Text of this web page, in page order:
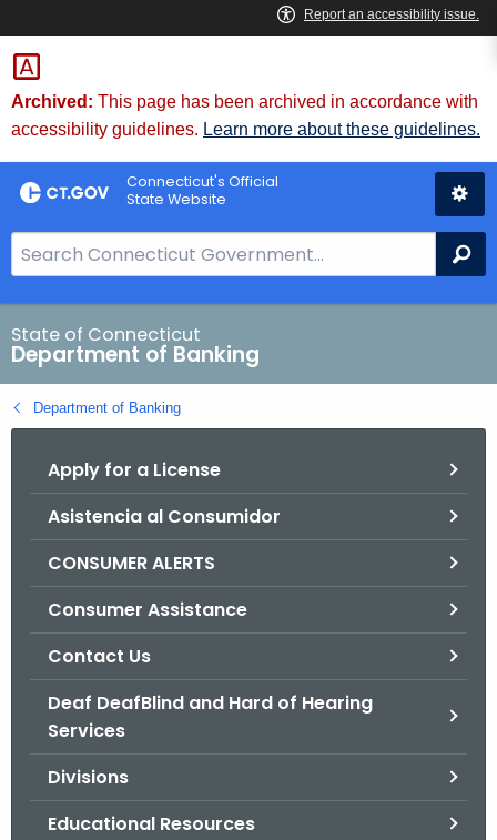
Skip
to
Content
Skip
to
Chat
Archived: This page has been archived in accordance with
accessibility guidelines. Learn more about these guidelines.
Connecticut's Official
State Website
e
a
r
c
h
B
State of Connecticut
Department of Banking
Department of Banking
Apply for a License
Asistencia al Consumidor
CONSUMER ALERTS
Consumer Assistance
Contact Us
Deaf DeafBlind and Hard of Hearing
Services
Divisions
Educational Resources